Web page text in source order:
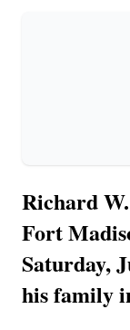
Richard
Fort
Saturday,
his family